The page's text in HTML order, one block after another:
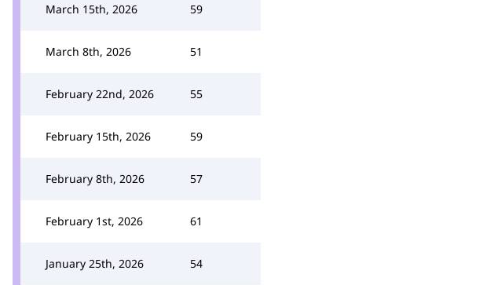
March 15th, 2026 59
March 8th, 2026 51
February 22nd, 2026 55
February 15th, 2026 59
February 8th, 2026 57
February 1st, 2026 61
January 25th, 2026 54